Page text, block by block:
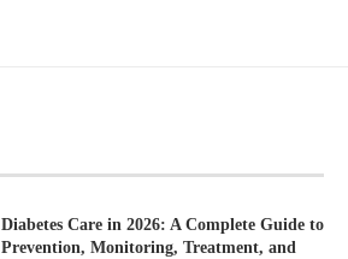
Diabetes Care in 2026: A Complete Guide to
Prevention, Monitoring, Treatment, and